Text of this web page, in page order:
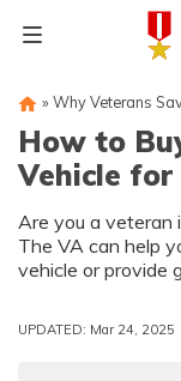
» Why Veterans
How to
Vehicle
Are you a veteran
The VA can help
vehicle or provide
existing vehicle.
works and how
meet your needs.
UPDATED: Mar 24, 2025